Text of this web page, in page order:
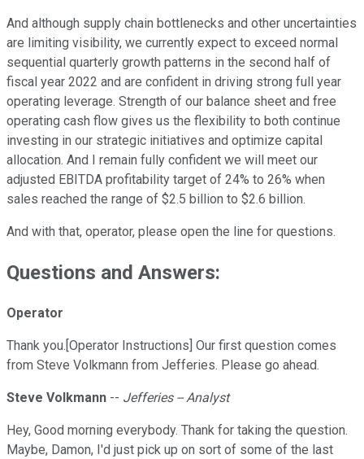
And although supply chain bottlenecks and other uncertainties
are limiting visibility, we currently expect to exceed normal
sequential quarterly growth patterns in the second half of
fiscal year 2022 and are confident in driving strong full year
operating leverage. Strength of our balance sheet and free
operating cash flow gives us the flexibility to both continue
investing in our strategic initiatives and optimize capital
allocation. And I remain fully confident we will meet our
adjusted EBITDA profitability target of 24% to 26% when
sales reached the range of $2.5 billion to $2.6 billion.
And with that, operator, please open the line for questions.
Questions and Answers:
Operator
Thank you.[Operator Instructions] Our first question comes
from Steve Volkmann from Jefferies. Please go ahead.
Steve Volkmann -- Jefferies -- Analyst
Hey, Good morning everybody. Thank for taking the question.
Maybe, Damon, I'd just pick up on sort of some of the last